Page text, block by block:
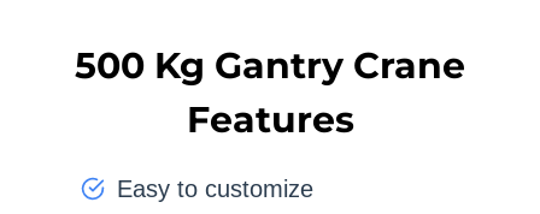
500 Kg Gantry Crane
Features
Easy to customize